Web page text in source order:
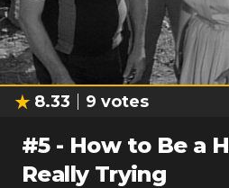
8.33 9 votes
#5- How to Be a
Really Trying